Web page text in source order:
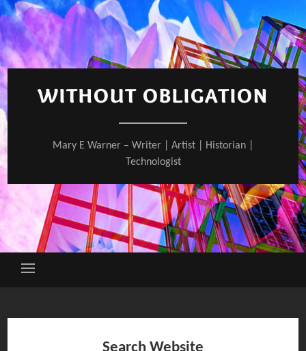
Skip
to
content
WITHOUT OBLIGATION
Mary E Warner – Writer | Artist | Historian |
Technologist